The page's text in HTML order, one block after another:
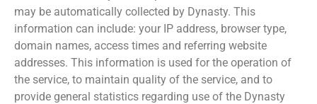
may be automatically collected by Dynasty. This
information can include: your IP address, browser type,
domain names, access times and referring website
addresses. This information is used for the operation of
the service, to maintain quality of the service, and to
provide general statistics regarding use of the Dynasty